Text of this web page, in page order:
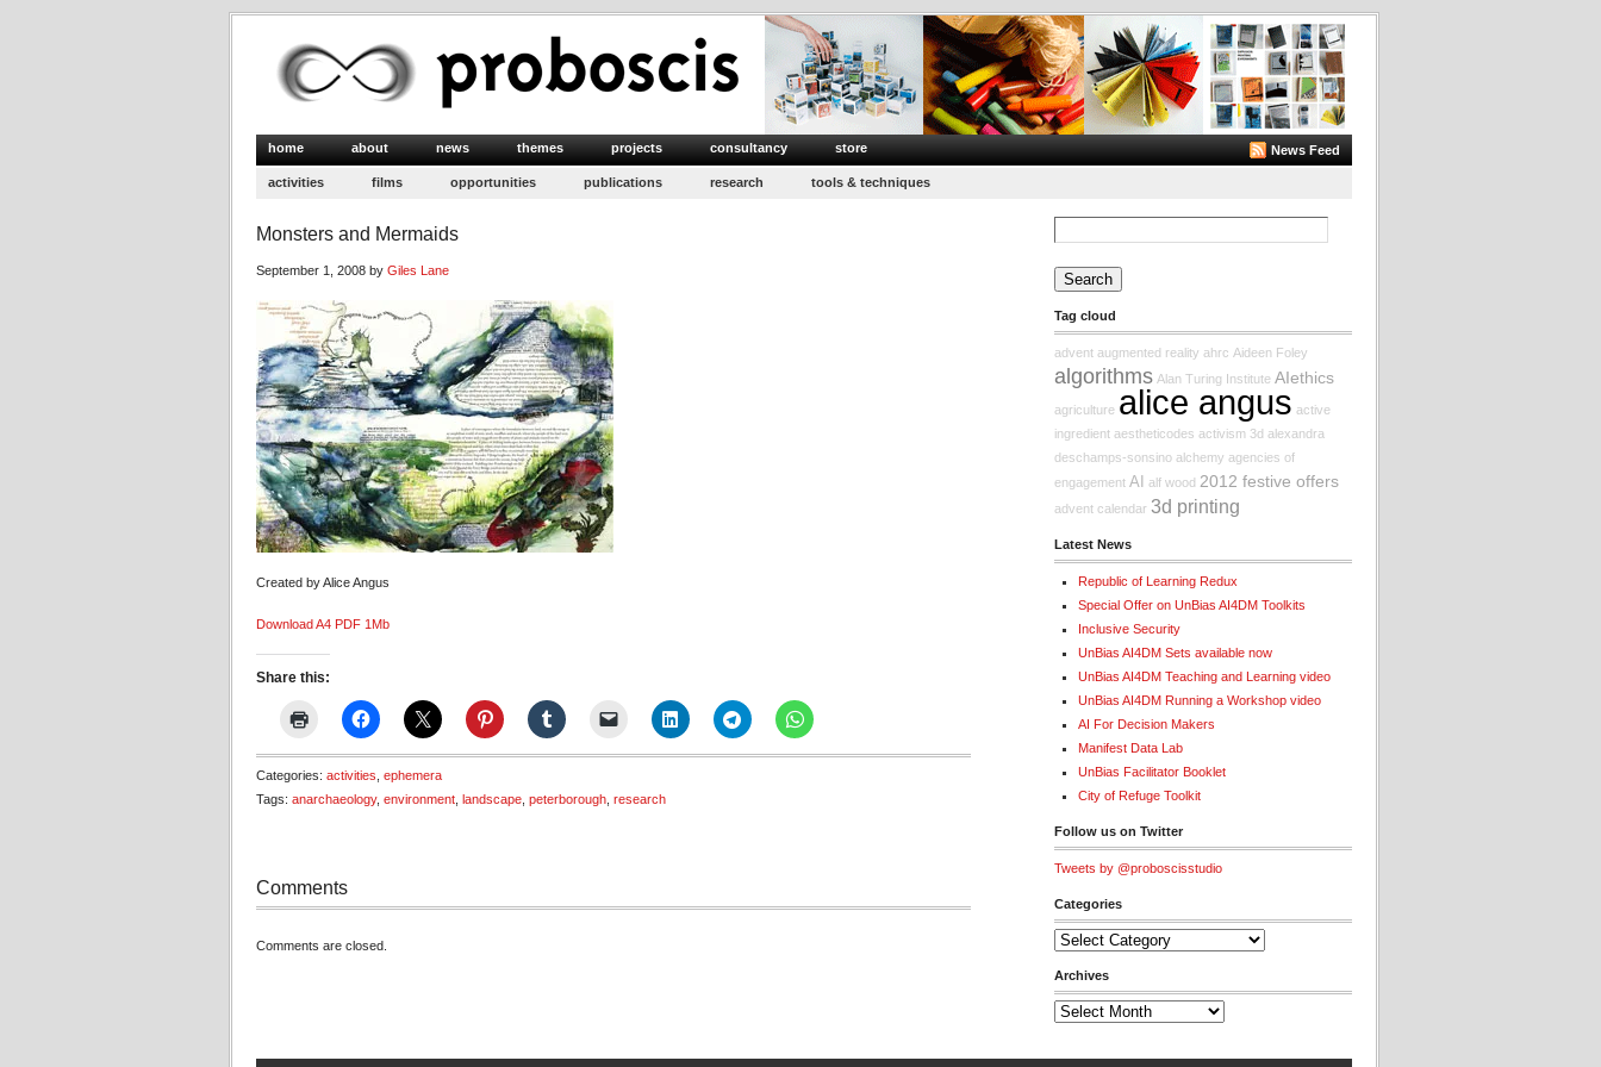
home about news themes projects consultancy store News Feed
activities films opportunities publications research tools & techniques
Monsters and Mermaids
September 1, 2008 by Giles Lane
Created by Alice Angus
Download A4 PDF 1Mb
Share this:
Categories: activities ephemera
Tags: anarchaeology, environment landscape peterborough research
Comments
Comments are closed.
Search
for:
Tag cloud
advent augmented reality ahrc Aideen Foley
algorithms Alan Turing Institute AIethics
agriculture alice angus active
ingredient aestheticodes activism 3d alexandra
deschamps-sonsino alchemy agencies of
engagement AI alf wood 2012 festive offers
advent calendar 3d printing
Latest News
Republic of Learning Redux
Special Offer on UnBias AI4DM Toolkits
Inclusive Security
UnBias AI4DM Sets available now
UnBias AI4DM Teaching and Learning video
UnBias AI4DM Running a Workshop video
AI For Decision Makers
Manifest Data Lab
UnBias Facilitator Booklet
City of Refuge Toolkit
Follow us on Twitter
Tweets by @proboscisstudio
Categories
Categories
Archives
Archives